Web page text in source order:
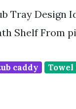
Tray Design
Shelf From
caddy